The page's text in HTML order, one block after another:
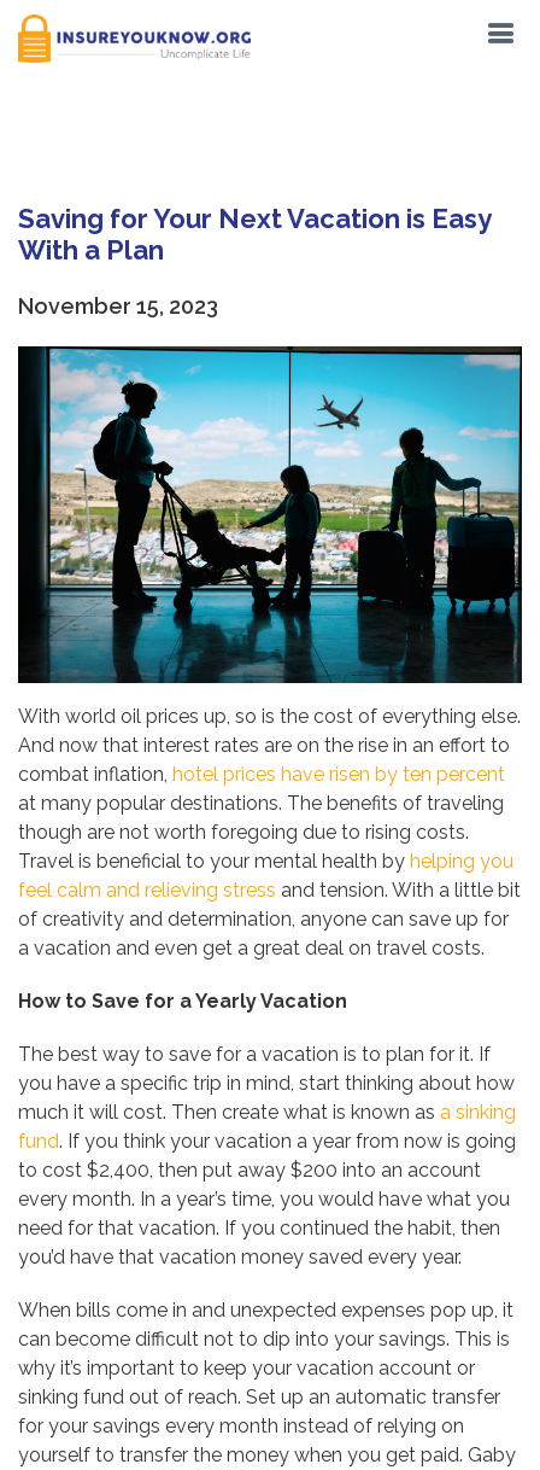
Tag: Locals
Saving for Your Next Vacation is Easy
With a Plan
November 15, 2023
With world oil prices up, so is the cost of everything else.
And now that interest rates are on the rise in an effort to
combat inflation, hotel prices have risen by ten percent
at many popular destinations. The benefits of traveling
though are not worth foregoing due to rising costs.
Travel is beneficial to your mental health by helping you
feel calm and relieving stress and tension. With a little bit
of creativity and determination, anyone can save up for
a vacation and even get a great deal on travel costs.
How to Save for a Yearly Vacation
The best way to save for a vacation is to plan for it. If
you have a specific trip in mind, start thinking about how
much it will cost. Then create what is known as a sinking
fund. If you think your vacation a year from now is going
to cost $2,400, then put away $200 into an account
every month. In a year’s time, you would have what you
need for that vacation. If you continued the habit, then
you’d have that vacation money saved every year.
When bills come in and unexpected expenses pop up, it
can become difficult not to dip into your savings. This is
why it’s important to keep your vacation account or
sinking fund out of reach. Set up an automatic transfer
for your savings every month instead of relying on
yourself to transfer the money when you get paid. Gaby